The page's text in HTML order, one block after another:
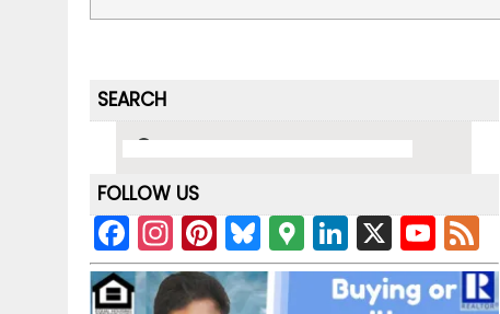
SEARCH
FOLLOW US
F
a
c
In
st
a
Pi
nt
er
Bl
u
e
G
o
Li
n
k
X Y
o
u
e
e